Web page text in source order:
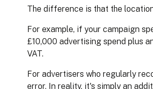
The difference is that the
For example, if your campaign
£10,000 advertising spend plus
VAT.
For advertisers who regularly
error. In reality, it's simply an